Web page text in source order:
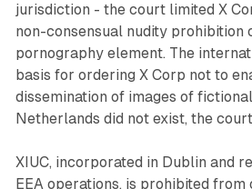
jurisdiction - the court limited X
non-consensual nudity prohibition
pornography element. The
basis for ordering X Corp not to
dissemination of images of
Netherlands did not exist, the
XIUC, incorporated in Dublin and
EEA operations, is prohibited from